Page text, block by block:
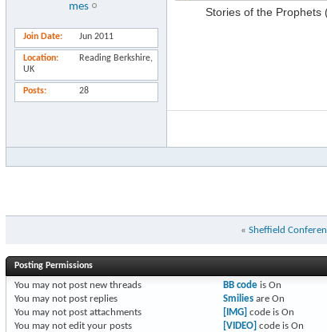
mes
Join Date Jun 2011
Location
Reading Berkshire,
UK
Posts 28
Stories of the Prophets
« Sheffield
Posting Permissions
You may not post new threads
You may not post replies
You may not post attachments
You may not edit your posts
BB codeis On
Smiliesare On
[IMG] code is On
[VIDEO] code is On